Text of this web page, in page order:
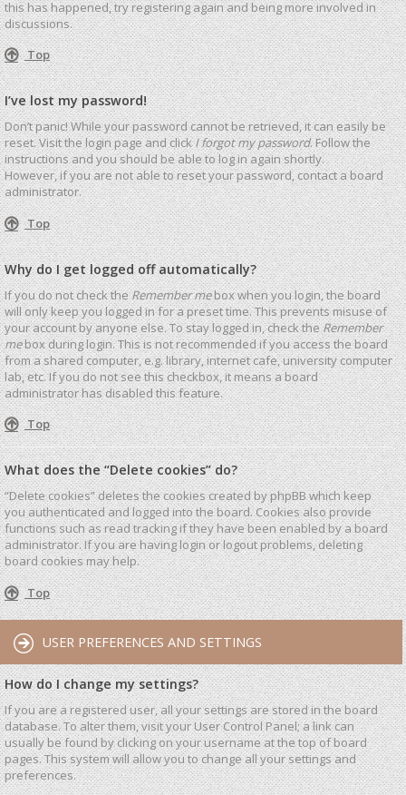
this has happened, try registering again and being more involved in
discussions.
Top
I’ve lost my password!
Don’t panic! While your password cannot be retrieved, it can easily be
reset. Visit the login page and clickI forgot my password. Follow the
instructions and you should be able to log in again shortly.
However, if you are not able to reset your password, contact a board
administrator.
Top
Why do I get logged off automatically?
If you do not check theRemember mebox when you login, the board
will only keep you logged in for a preset time. This prevents misuse of
your account by anyone else. To stay logged in, check theRemember
mebox during login. This is not recommended if you access the board
from a shared computer, e.g. library, internet cafe, university computer
lab, etc. If you do not see this checkbox, it means a board
administrator has disabled this feature.
Top
What does the “Delete cookies” do?
“Delete cookies” deletes the cookies created by phpBB which keep
you authenticated and logged into the board. Cookies also provide
functions such as read tracking if they have been enabled by a board
administrator. If you are having login or logout problems, deleting
board cookies may help.
Top
USER PREFERENCES AND SETTINGS
How do I change my settings?
If you are a registered user, all your settings are stored in the board
database. To alter them, visit your User Control Panel; a link can
usually be found by clicking on your username at the top of board
pages. This system will allow you to change all your settings and
preferences.